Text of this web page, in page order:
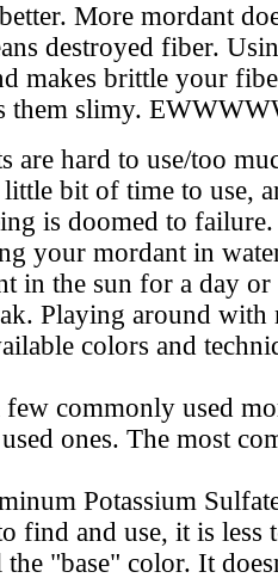
More mordant
destroyed fiber.
makes brittle your
them slimy.
are hard to use/too
bit of time to use,
is doomed to
your mordant in
in the sun for a day
Playing around with
colors and
few commonly used
ones. The most
Potassium
find and use, it is
"base" color. It